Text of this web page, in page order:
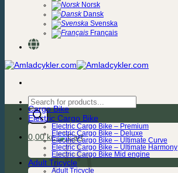
Norsk
Dansk
Svenska
Français
Products
search
0,00kr.
Cargo Bike
Electric Cargo Bike
Electric Cargo Bike – Premium
Electric Cargo Bike – Deluxe
Electric Cargo Bike – Ultimate Curve
Electric Cargo Bike – Ultimate Harmony
Electric Cargo Bike Mid engine
Adult Tricycle
Adult Tricycle